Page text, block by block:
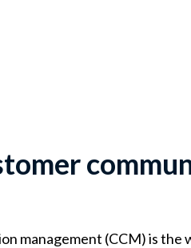
management (CCM) is the